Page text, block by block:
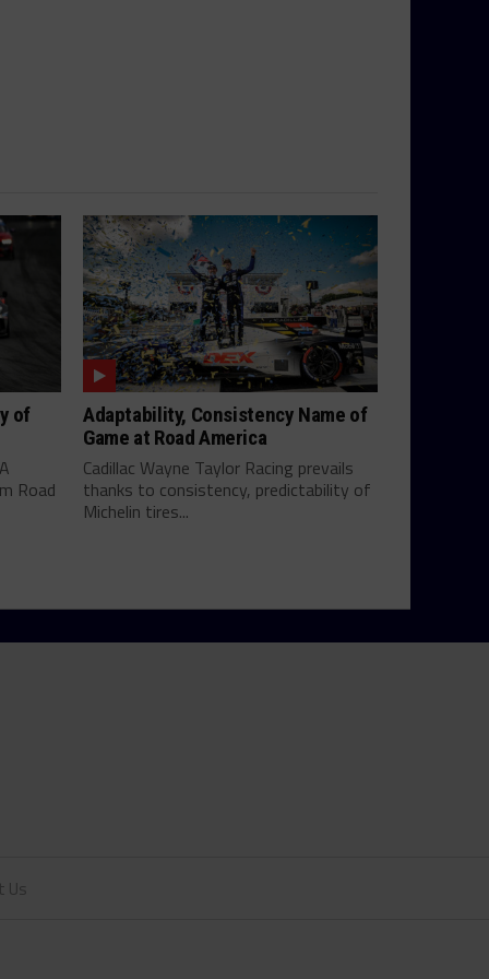
of
Road
Adaptability, Consistency Name of
Game at Road America
Cadillac Wayne Taylor Racing prevails
thanks to consistency, predictability of
Michelin tires...
Us